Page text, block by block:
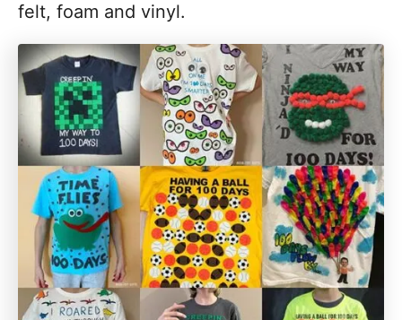
felt, foam and vinyl.